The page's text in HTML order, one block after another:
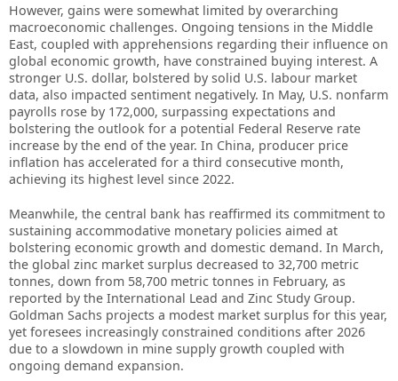
However, gains were somewhat limited by overarching
macroeconomic challenges. Ongoing tensions in the Middle
East, coupled with apprehensions regarding their influence on
global economic growth, have constrained buying interest. A
stronger U.S. dollar, bolstered by solid U.S. labour market
data, also impacted sentiment negatively. In May, U.S. nonfarm
payrolls rose by 172,000, surpassing expectations and
bolstering the outlook for a potential Federal Reserve rate
increase by the end of the year. In China, producer price
inflation has accelerated for a third consecutive month,
achieving its highest level since 2022.
Meanwhile, the central bank has reaffirmed its commitment to
sustaining accommodative monetary policies aimed at
bolstering economic growth and domestic demand. In March,
the global zinc market surplus decreased to 32,700 metric
tonnes, down from 58,700 metric tonnes in February, as
reported by the International Lead and Zinc Study Group.
Goldman Sachs projects a modest market surplus for this year,
yet foresees increasingly constrained conditions after 2026
due to a slowdown in mine supply growth coupled with
ongoing demand expansion.